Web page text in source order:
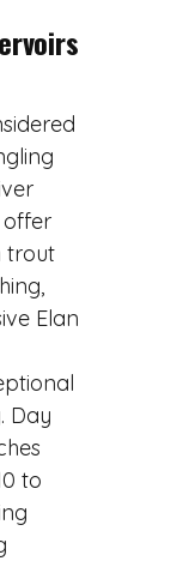
offer
trout
Elan
Day
to